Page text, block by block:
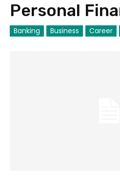
Personal
Banking Business Career